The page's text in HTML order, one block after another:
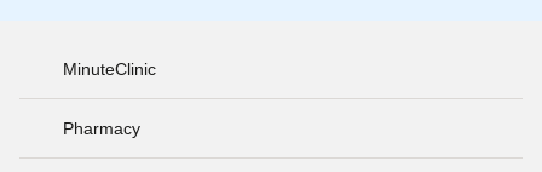
MinuteClinic
Pharmacy